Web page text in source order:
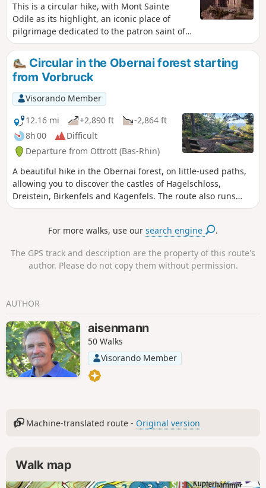
This is a circular hike, with Mont Sainte
Odile as its highlight, an iconic place of
pilgrimage dedicated to the patron saint of
Alsace. There are beautiful views of the
Alsace plain from the site, with orientation
tables. In good weather, you may be lucky
enough to see Strasbourg Cathedral. The
route also takes you along the mysterious
Mur Païen (Pagan Wall). On the way back,
you will see the ruins of Hagelschlos and
Ottrott castles (which are not open to
visitors). Please note: dogs are not allowed
inside the monastery grounds.
Circular in the Obernai forest starting
from Vorbruck
Visorando Member
12.16 mi
+2,890 ft
-2,864 ft
8h 00
Difficult
Departure from Ottrott (Bas-Rhin)
A beautiful hike in the Obernai forest, on little-used paths,
allowing you to discover the castles of Hagelschloss,
Dreistein, Birkenfels and Kagenfels. The route also runs
along the pagan wall (a magical place) on its western side,
Kienberg, little known but offering a beautiful view, ideal
magnificent Chemin des Bornes. Please note that this hike
is long and includes some very steep climbs, which explains
For more walks, use oursearch engine .
The GPS track and description are the property of this route's
author. Please do not copy them without permission.
AUTHOR
aisenmann
50 Walks
Visorando Member
Machine-translated route - Original version
Walk map